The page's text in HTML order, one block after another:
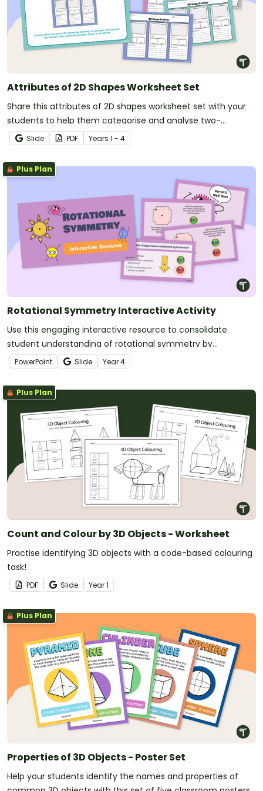
Attributes of 2D Shapes Worksheet Set
Share this attributes of 2D shapes worksheet set with your
students to help them categorise and analyse two-
dimensional shapes.
Slide PDF Years 1 - 4
Plus Plan
Rotational Symmetry Interactive Activity
Use this engaging interactive resource to consolidate
student understanding of rotational symmetry by
answering a series of questions.
PowerPoint Slide Year4
Plus Plan
Count and Colour by 3D Objects - Worksheet
Practise identifying 3D objects with a code-based colouring
task!
PDF Slide Year1
Plus Plan
Properties of 3D Objects - Poster Set
Help your students identify the names and properties of